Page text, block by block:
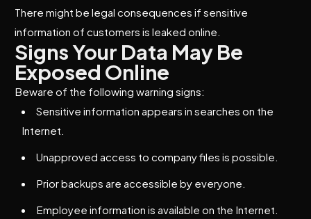
There might be legal consequences if sensitive
information of customers is leaked online.
Signs Your Data May Be
Exposed Online
Beware of the following warning signs:
Sensitive information appears in searches on the
Internet.
Unapproved access to company files is possible.
Prior backups are accessible by everyone.
Employee information is available on the Internet.